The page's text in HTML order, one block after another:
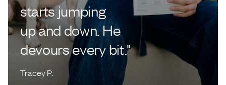
starts jumping
up and down. He
devours every bit."
Tracey P.